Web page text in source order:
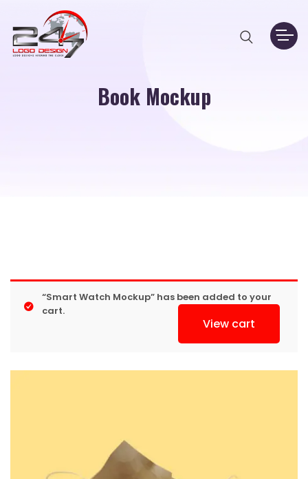
Book Mockup
“Smart Watch Mockup” has been added to your
cart.
View cart